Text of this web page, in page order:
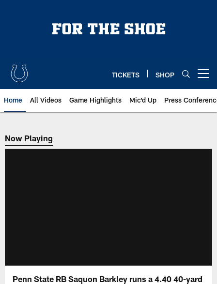
TICKETS SHOP
Home All Videos Game Highlights Mic'd Up Press
Now Playing
Now Playing
Penn State RB Saquon Barkley runs a 4.40 40-yard